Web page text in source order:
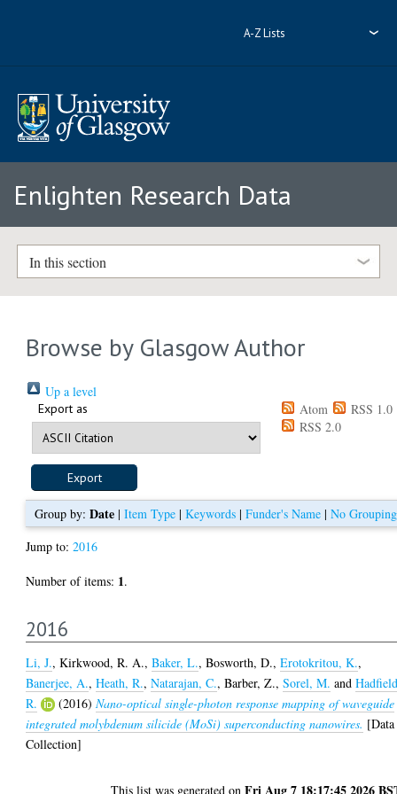
A-Z Lists
Enlighten Research Data
In this section
Browse by Glasgow Author
Up a level
Export as Atom
RSS 1.0
RSS 2.0
Group by: Date| Item Type| Keywords| Funder's Name| No Grouping
Jump to:2016
Number of items: 1.
2016
Li, J.,Kirkwood, R. A.,Baker, L.,Bosworth, D.,Erotokritou, K.,
Banerjee, A.,Heath, R.,Natarajan, C.,Barber, Z.,Sorel, M. and
R.
(2016)Nano-optical single-photon response mapping of waveguide
integrated molybdenum silicide (MoSi) superconducting nanowires. [Data
Collection]
This list was generated onFri Aug 7 18:17:45 2026